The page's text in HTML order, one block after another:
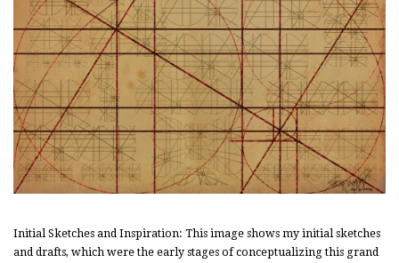
Initial Sketches and Inspiration: This image shows my initial sketches
and drafts, which were the early stages of conceptualizing this grand